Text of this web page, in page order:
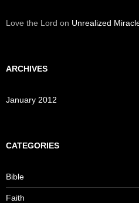
Love the Lord on Unrealized
ARCHIVES
January 2012
CATEGORIES
Bible
Faith